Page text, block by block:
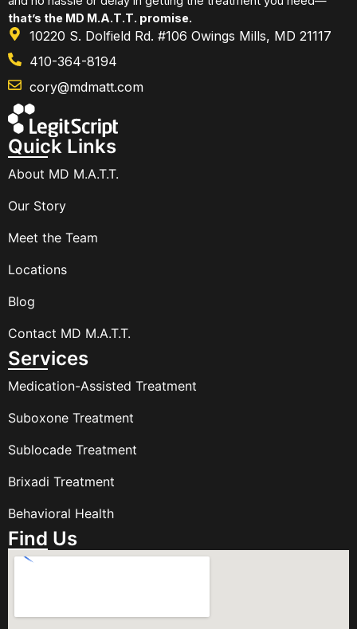
that’s the MD M.A.T.T. promise.
10220 S. Dolfield Rd. #106 Owings Mills, MD 21117
410-364-8194
cory@mdmatt.com
Quick Links
About MD M.A.T.T.
Our Story
Meet the Team
Locations
Blog
Contact MD M.A.T.T.
Services
Medication-Assisted Treatment
Suboxone Treatment
Sublocade Treatment
Brixadi Treatment
Behavioral Health
Find Us